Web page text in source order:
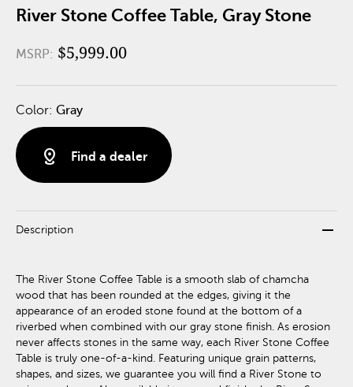
River Stone Coffee Table, Gray Stone
MSRP: $5,999.00
Color: Gray
distance Find a dealer
Description remove
The River Stone Coffee Table is a smooth slab of chamcha
wood that has been rounded at the edges, giving it the
appearance of an eroded stone found at the bottom of a
riverbed when combined with our gray stone finish. As erosion
never affects stones in the same way, each River Stone Coffee
Table is truly one-of-a-kind. Featuring unique grain patterns,
shapes, and sizes, we guarantee you will find a River Stone to